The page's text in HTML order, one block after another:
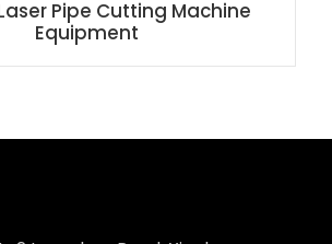
Pipe Cutting Machine
Equipment